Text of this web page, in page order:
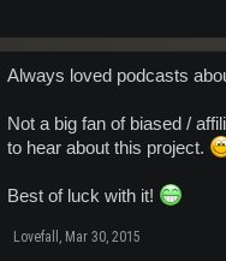
Always loved podcasts
Not a big fan of biased /
to hear about this project.
Best of luck with it!
Lovefall , Mar 30, 2015